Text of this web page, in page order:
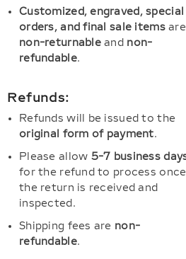
Customized, engraved, special
orders, and final sale itemsare
non-returnableand non-
refundable.
Refunds:
Refunds will be issued to the
original form of payment.
Please allow 5-7 business
for the refund to process once
the return is received and
inspected.
Shipping fees are non-
refundable.